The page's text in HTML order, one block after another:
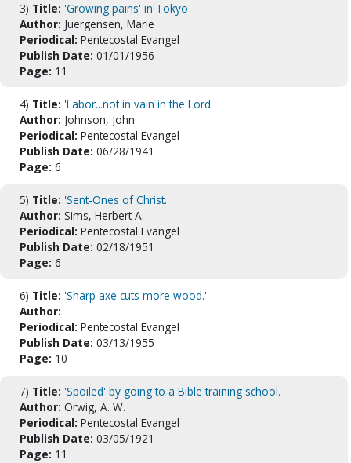
3) Title: 'Growing pains' in Tokyo
Author: Juergensen, Marie
Periodical: Pentecostal Evangel
Publish Date: 01/01/1956
Page: 11
4) Title: 'Labor...not in vain in the Lord'
Author: Johnson, John
Periodical: Pentecostal Evangel
Publish Date: 06/28/1941
Page: 6
5) Title: 'Sent-Ones of Christ.'
Author: Sims, Herbert A.
Periodical: Pentecostal Evangel
Publish Date: 02/18/1951
Page: 6
6) Title: 'Sharp axe cuts more wood.'
Author:
Periodical: Pentecostal Evangel
Publish Date: 03/13/1955
Page: 10
7) Title: 'Spoiled' by going to a Bible training school.
Author: Orwig, A. W.
Periodical: Pentecostal Evangel
Publish Date: 03/05/1921
Page: 11